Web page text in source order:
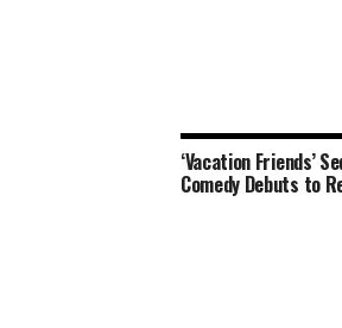
‘Vacation Friends’
Comedy Debuts to